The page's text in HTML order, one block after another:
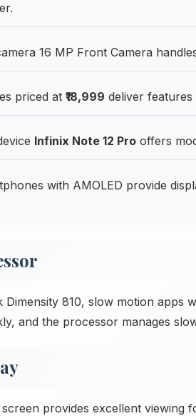
16 MP Front Camera
priced at ₹18,999 deliver
Infinix Note 12 Pro offers
with AMOLED provide
Dimensity 810, slow motion apps
and the processor manages
provides excellent viewing